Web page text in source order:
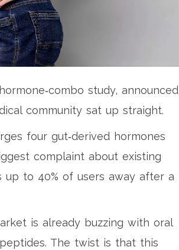
study, announced
community sat up straight.
four gut‑derived hormones
complaint about existing
up to 40% of users away after a
is already buzzing with oral
peptides. The twist is that this